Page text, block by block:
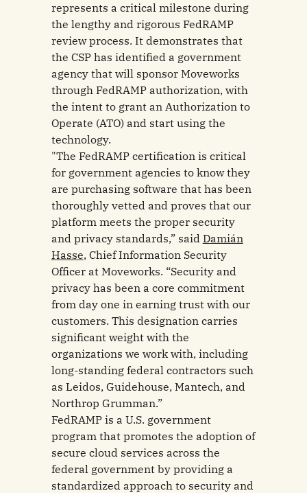
represents a critical milestone during
the lengthy and rigorous FedRAMP
review process. It demonstrates that
the CSP has identified a government
agency that will sponsor Moveworks
through FedRAMP authorization, with
the intent to grant an Authorization to
Operate (ATO) and start using the
technology.
"The FedRAMP certification is critical
for government agencies to know they
are purchasing software that has been
thoroughly vetted and proves that our
platform meets the proper security
and privacy standards,” said Damián
Hasse, Chief Information Security
Officer at Moveworks. “Security and
privacy has been a core commitment
from day one in earning trust with our
customers. This designation carries
significant weight with the
organizations we work with, including
long-standing federal contractors such
as Leidos, Guidehouse, Mantech, and
Northrop Grumman.”
FedRAMP is a U.S. government
program that promotes the adoption of
secure cloud services across the
federal government by providing a
standardized approach to security and